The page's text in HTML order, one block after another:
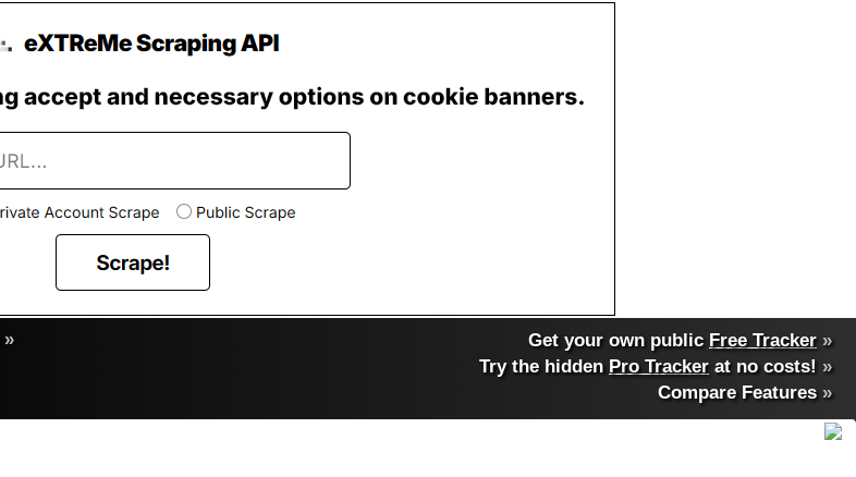
»
Get your own public Free Tracker »
Try the hidden Pro Tracker at no costs! »
Compare Features»